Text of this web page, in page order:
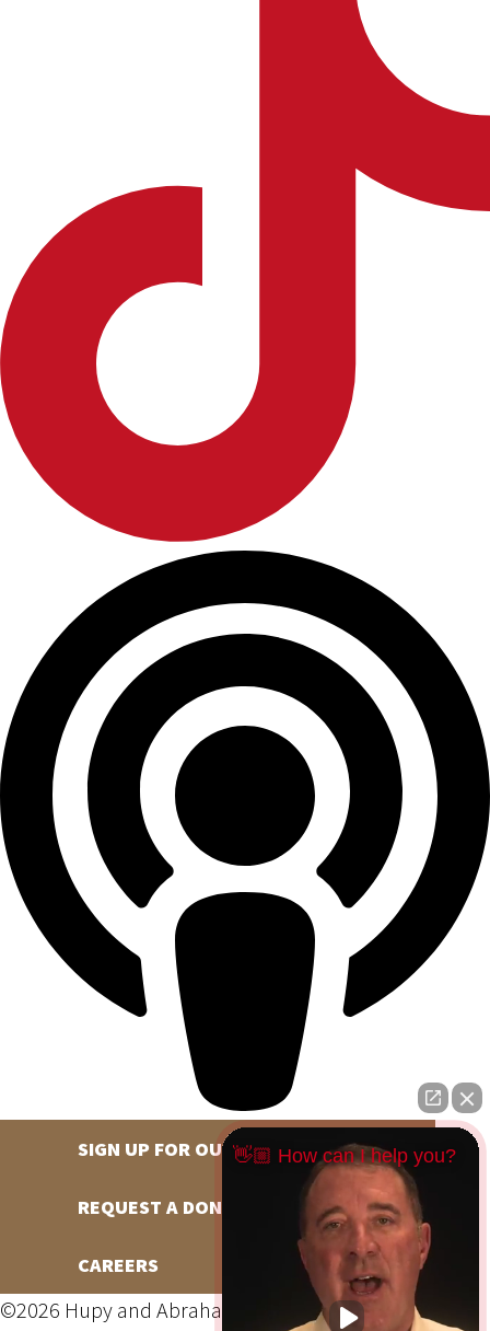
SIGN UP FOR OUR NEWSLETTER
REQUEST A DONATION
CAREERS
©2026 Hupy and Abraham, S.C., All Rights Reserved,
👋🏼 How can I help you?